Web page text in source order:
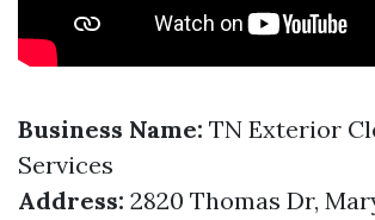
Business Name: TN Exterior
Services
Address: 2820 Thomas Dr,